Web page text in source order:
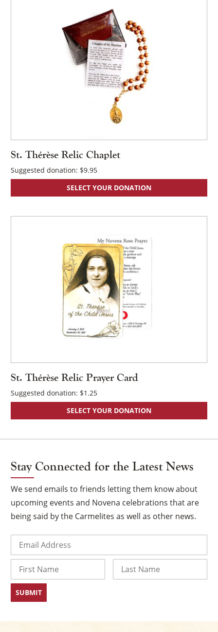
St. Thérèse Relic Chaplet
Suggested donation: $9.95
SELECT YOUR DONATION
St. Thérèse Relic Prayer Card
Suggested donation: $1.25
SELECT YOUR DONATION
Stay Connected for the Latest News
We send emails to friends letting them know about
upcoming events and Novena celebrations that are
being said by the Carmelites as well as other news.
First
×